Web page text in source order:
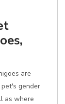
are
gender
as where